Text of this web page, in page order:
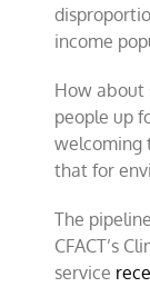
income
How about
people up
welcoming
that for
The
CFACT’s
service